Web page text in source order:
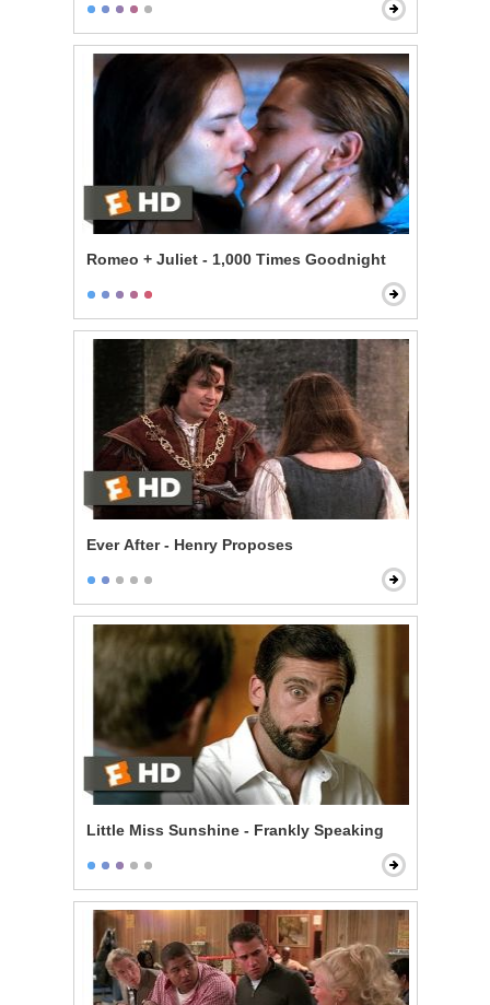
Romeo + Juliet - 1,000 Times Goodnight
Ever After - Henry Proposes
Little Miss Sunshine - Frankly Speaking